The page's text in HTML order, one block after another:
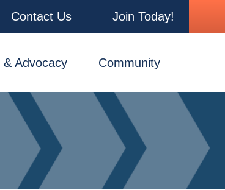
Contact Us Join Today!
& Advocacy Community